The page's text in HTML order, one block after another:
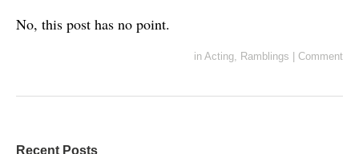
No, this post has no point.
in Acting, Ramblings Comment
Recent Posts